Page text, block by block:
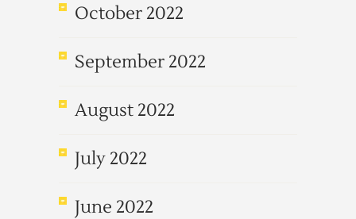
October 2022
September 2022
August 2022
July 2022
June 2022